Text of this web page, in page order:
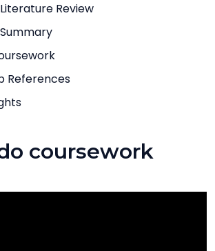
Review
References
coursework